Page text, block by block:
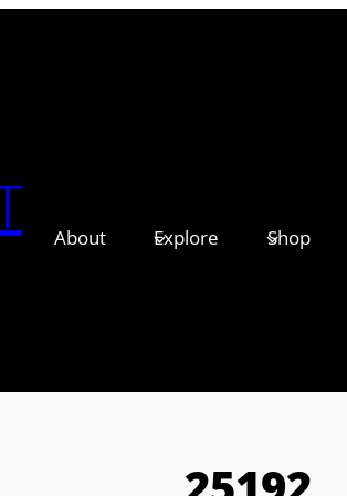
About Explore Shop